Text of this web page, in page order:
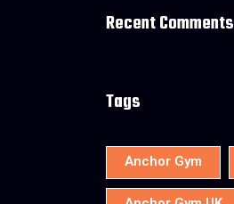
Recent Comments
Tags
Anchor Gym